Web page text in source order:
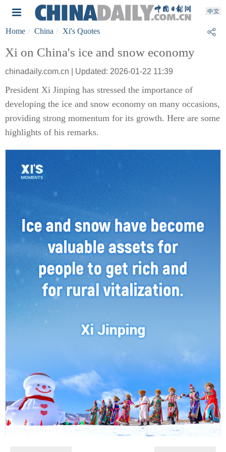
Home China Xi's Quotes
Xi on China's ice and snow economy
chinadaily.com.cn | Updated: 2026-01-22 11:39
President Xi Jinping has stressed the importance of
developing the ice and snow economy on many occasions,
providing strong momentum for its growth. Here are some
highlights of his remarks.